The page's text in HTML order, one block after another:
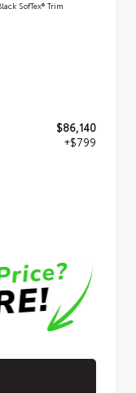
SofTex® Trim
$86,140
+$799